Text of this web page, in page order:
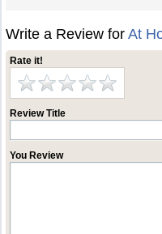
Write a Review forAt
Rate it!
Review Title
You Review